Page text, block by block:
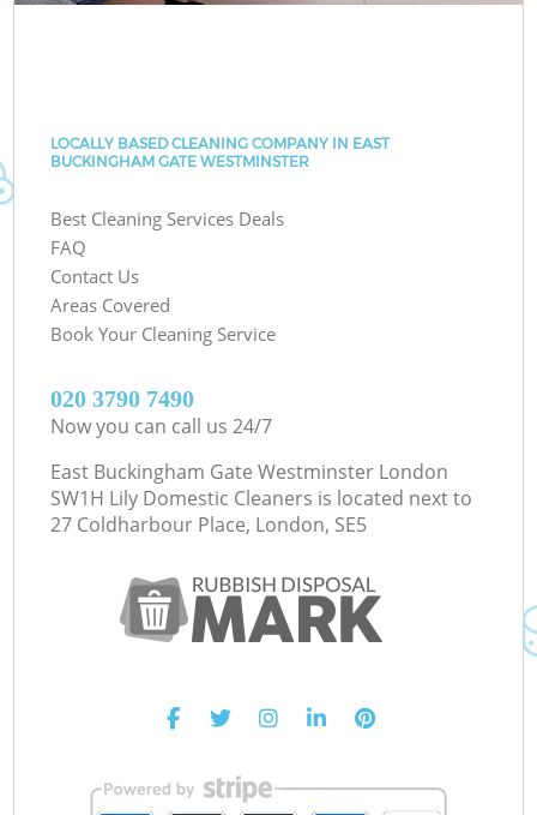
LOCALLY BASED CLEANING COMPANY IN EAST
BUCKINGHAM GATE WESTMINSTER
Best Cleaning Services Deals
FAQ
Contact Us
Areas Covered
Book Your Cleaning Service
‎020 3790 7490
Now you can call us 24/7
East Buckingham Gate Westminster London
SW1H Lily Domestic Cleaners is located next to
27 Coldharbour Place, London, SE5